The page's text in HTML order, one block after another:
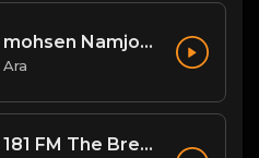
mohsen Namjoo - Che Guevara . محسن نامجو چه گوارا
Ara
181 FM The Breeze